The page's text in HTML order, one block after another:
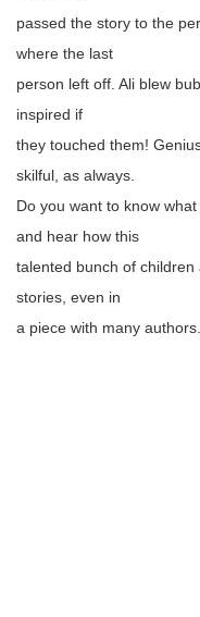
passed the story to the
where the last
person left off. Ali blew
inspired if
they touched them!
skilful, as always.
Do you want to know
and hear how this
talented bunch of
stories, even in
a piece with many authors.